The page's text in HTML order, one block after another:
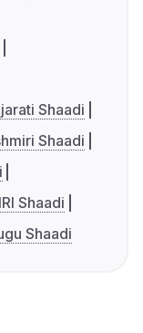
Shaadi
Shaadi
Shaadi
Shaadi